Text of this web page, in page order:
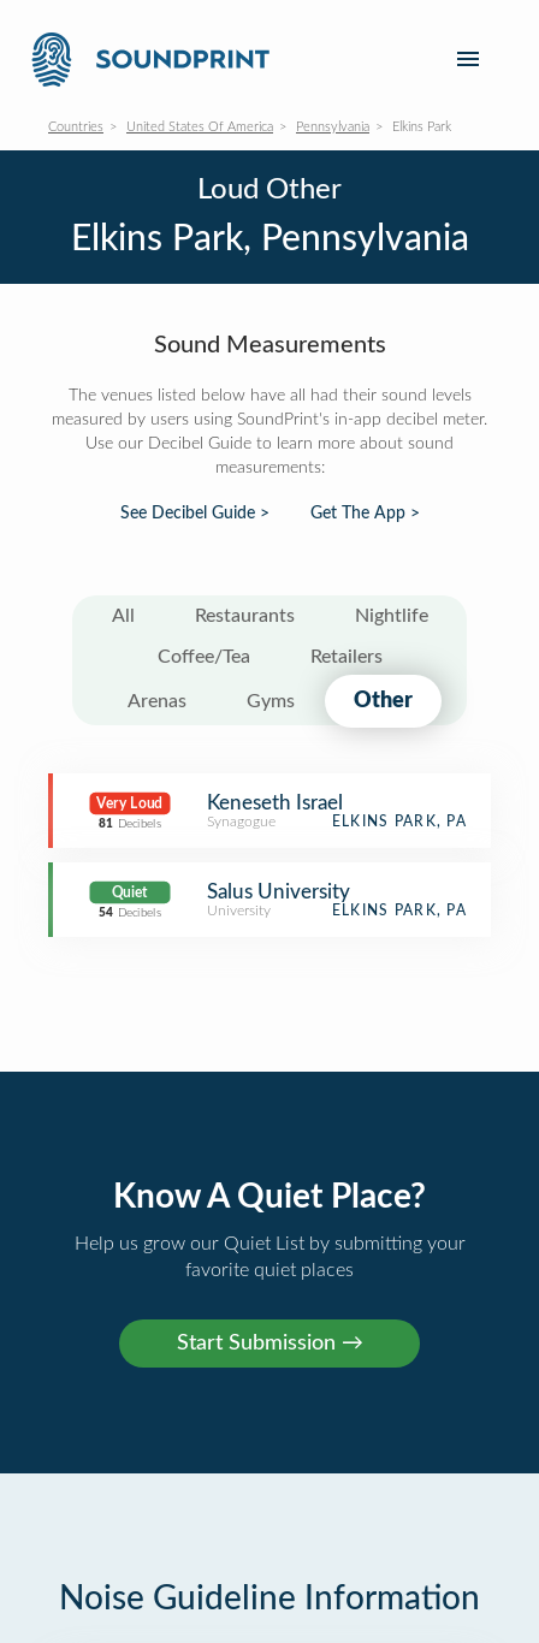
Countries United States Of America Pennsylvania Elkins Park
Loud Other
Elkins Park, Pennsylvania
Sound Measurements
The venues listed below have all had their sound levels
measured by users using SoundPrint's in-app decibel meter.
Use our Decibel Guide to learn more about sound
measurements:
See Decibel Guide > Get The App >
All Restaurants Nightlife
Coffee/Tea Retailers
Arenas Gyms Other
Very Loud
81 Decibels
Keneseth Israel
Synagogue ELKINS PARK, PA
Quiet
54 Decibels
Salus University
University ELKINS PARK, PA
Know A Quiet Place?
Help us grow our Quiet List by submitting your
favorite quiet places
Noise Guideline Information